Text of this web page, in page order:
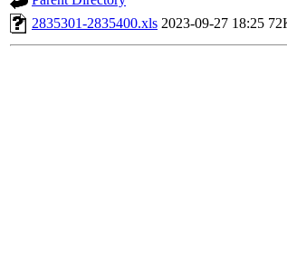
2835301-2835400.xls 2023-09-27 18:25